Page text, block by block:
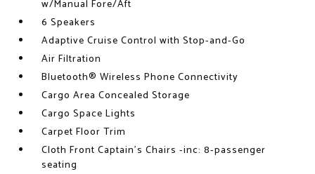
w/Manual Fore/Aft
6 Speakers
Adaptive Cruise Control with Stop-and-Go
Air Filtration
Bluetooth® Wireless Phone Connectivity
Cargo Area Concealed Storage
Cargo Space Lights
Carpet Floor Trim
Cloth Front Captain's Chairs -inc: 8-passenger
seating